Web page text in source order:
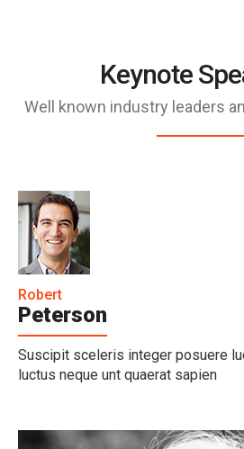
Keynote
Well known industry leaders
Robert
Peterson
Suscipit sceleris integer posuere
luctus neque unt quaerat sapien